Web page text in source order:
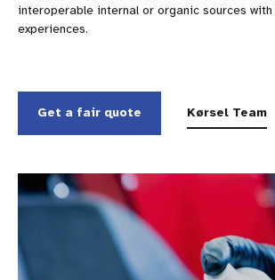
interoperable internal or organic sources
experiences.
Get a fair quote Kørsel Team